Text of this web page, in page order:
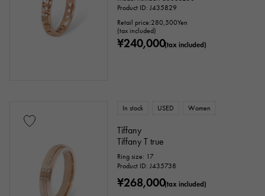
Product ID: J435829
Retail price:280,500Yen
(tax included)
¥240,000(tax included)
In stock USED Women
Tiffany
Tiffany T true
Ring size: 17
Product ID: J435738
¥268,000(tax included)